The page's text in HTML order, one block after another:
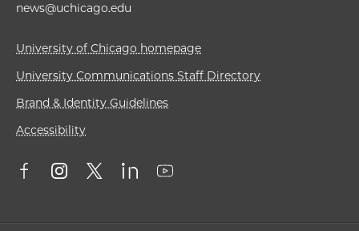
news@uchicago.edu
University of Chicago homepage
University Communications Staff Directory
Brand & Identity Guidelines
Accessibility